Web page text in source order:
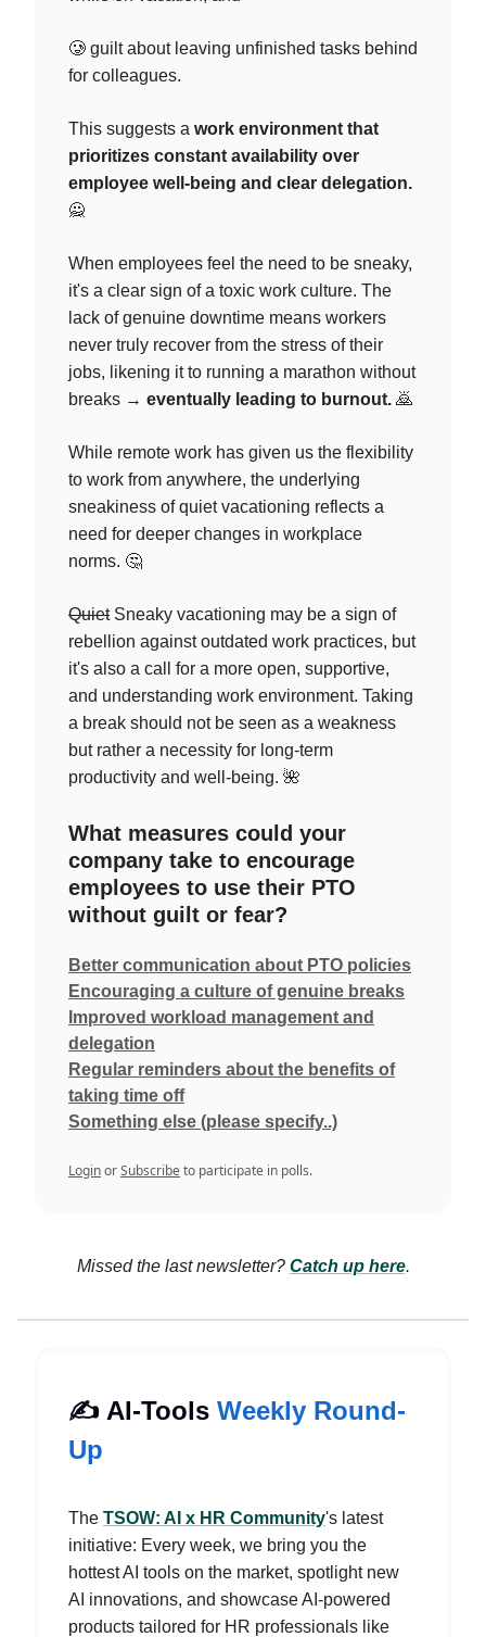
🥲 guilt about leaving unfinished tasks behind
for colleagues.
This suggests a work environment that
prioritizes constant availability over
employee well-being and clear delegation.
🙅
When employees feel the need to be sneaky,
it's a clear sign of a toxic work culture. The
lack of genuine downtime means workers
never truly recover from the stress of their
jobs, likening it to running a marathon without
breaks → eventually leading to burnout. 🙇
While remote work has given us the flexibility
to work from anywhere, the underlying
sneakiness of quiet vacationing reflects a
need for deeper changes in workplace
norms. 🤔
QuietSneaky vacationing may be a sign of
rebellion against outdated work practices, but
it's also a call for a more open, supportive,
and understanding work environment. Taking
a break should not be seen as a weakness
but rather a necessity for long-term
productivity and well-being. 🌺
What measures could your
company take to encourage
employees to use their PTO
without guilt or fear?
Better communication about PTO policies
Encouraging a culture of genuine breaks
Improved workload management and
delegation
Regular reminders about the benefits of
taking time off
Something else (please specify..)
LoginorSubscribe to participate in polls.
Missed the last newsletter? Catch up here.
✍️ AI-Tools Weekly Round-
Up
The TSOW: AI x HR Community's latest
initiative: Every week, we bring you the
hottest AI tools on the market, spotlight new
AI innovations, and showcase AI-powered
products tailored for HR professionals like